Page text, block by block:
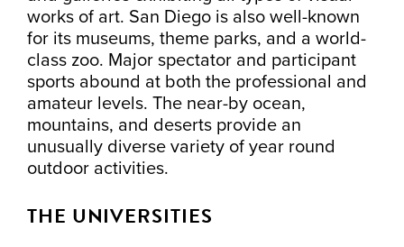
works of art. San Diego is also well-known
for its museums, theme parks, and a world-
class zoo. Major spectator and participant
sports abound at both the professional and
amateur levels. The near-by ocean,
mountains, and deserts provide an
unusually diverse variety of year round
outdoor activities.
THE UNIVERSITIES